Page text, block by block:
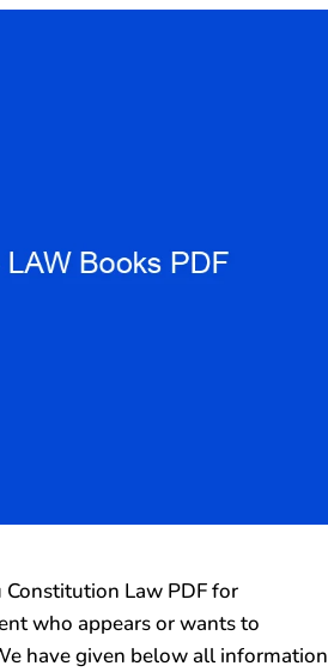
Law PDF for
who appears or wants to
have given below all information